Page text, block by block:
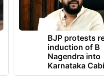
BJP protests
induction of B
Nagendra into
Karnataka